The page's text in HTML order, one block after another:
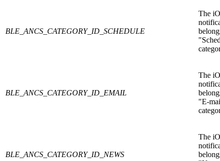
BLE_ANCS_CATEGORY_ID_SCHEDULE
The
BLE_ANCS_CATEGORY_ID_EMAIL
The
"E-
BLE_ANCS_CATEGORY_ID_NEWS
The